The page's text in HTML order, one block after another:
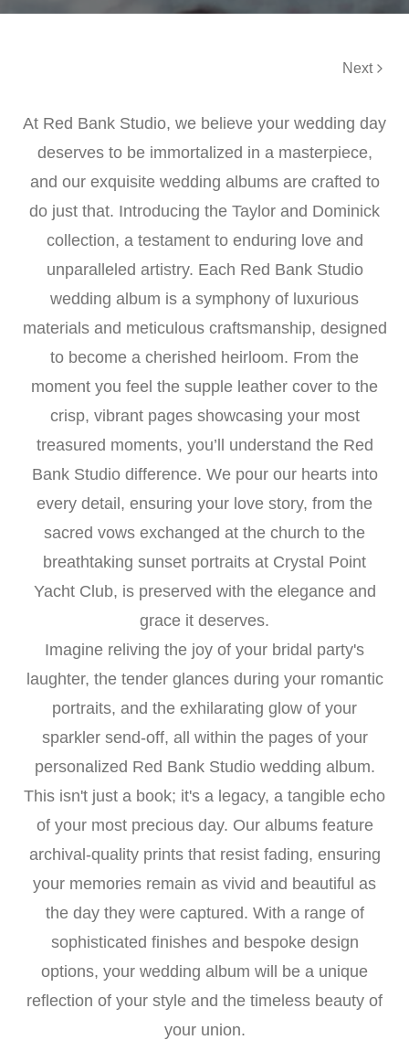
Next
At Red Bank Studio, we believe your wedding day
deserves to be immortalized in a masterpiece,
and our exquisite wedding albums are crafted to
do just that. Introducing the Taylor and Dominick
collection, a testament to enduring love and
unparalleled artistry. Each Red Bank Studio
wedding album is a symphony of luxurious
materials and meticulous craftsmanship, designed
to become a cherished heirloom. From the
moment you feel the supple leather cover to the
crisp, vibrant pages showcasing your most
treasured moments, you’ll understand the Red
Bank Studio difference. We pour our hearts into
every detail, ensuring your love story, from the
sacred vows exchanged at the church to the
breathtaking sunset portraits at Crystal Point
Yacht Club, is preserved with the elegance and
grace it deserves.
Imagine reliving the joy of your bridal party's
laughter, the tender glances during your romantic
portraits, and the exhilarating glow of your
sparkler send-off, all within the pages of your
personalized Red Bank Studio wedding album.
This isn't just a book; it's a legacy, a tangible echo
of your most precious day. Our albums feature
archival-quality prints that resist fading, ensuring
your memories remain as vivid and beautiful as
the day they were captured. With a range of
sophisticated finishes and bespoke design
options, your wedding album will be a unique
reflection of your style and the timeless beauty of
your union.